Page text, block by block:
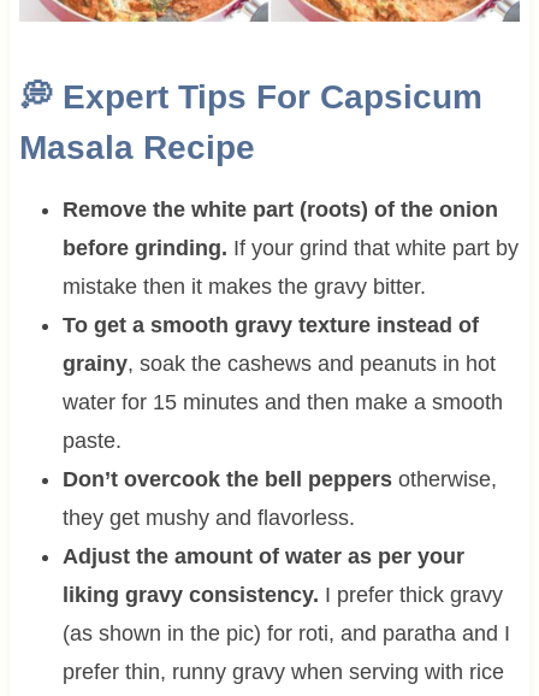
💭Expert Tips For Capsicum
Masala Recipe
Remove the white part (roots) of the onion
before grinding. If your grind that white part by
mistake then it makes the gravy bitter.
To get a smooth gravy texture instead of
grainy, soak the cashews and peanuts in hot
water for 15 minutes and then make a smooth
paste.
Don’t overcook the bell peppers otherwise,
they get mushy and flavorless.
Adjust the amount of water as per your
liking gravy consistency. I prefer thick gravy
(as shown in the pic) for roti, and paratha and I
prefer thin, runny gravy when serving with rice